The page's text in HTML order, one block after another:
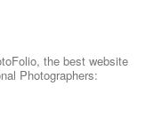
the best website
Photographers: